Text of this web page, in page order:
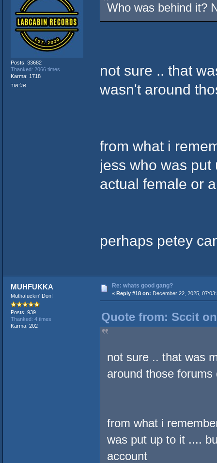
Posts: 33682
Thanked: 2066 times
Karma: 1718
אליאור
Who was behind it?
not sure .. that
wasn't around
from what i
jess who was put
actual female or
perhaps petey
MUHFUKKA
Muthafuckin' Don!
Posts: 939
Thanked: 4 times
Karma: 202
Re: whats good gang?
« Reply #18 on: December 22, 2025,
Quote from: Sccit on
not sure .. that was
around those
from what i
was put up to it ....
account